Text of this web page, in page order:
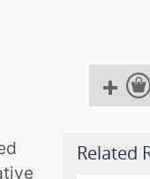
Related